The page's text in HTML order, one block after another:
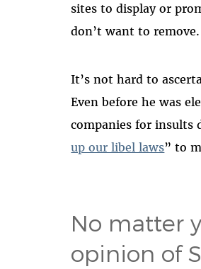
sites to display or
don’t want to remove.
It’s not hard to
Even before he was
companies for insults
up our libel laws” to
No matter
opinion of